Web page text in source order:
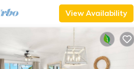
View Availability